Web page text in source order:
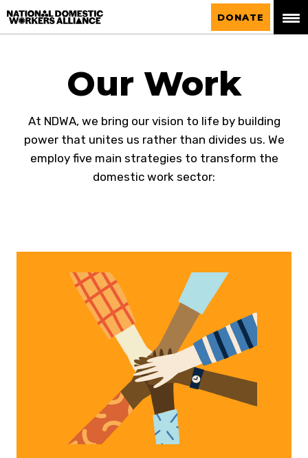
National Domestic Workers Alliance
DONATE
Our Work
At NDWA, we bring our vision to life by building
power that unites us rather than divides us. We
employ five main strategies to transform the
domestic work sector: